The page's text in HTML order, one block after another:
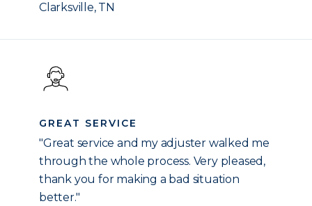
Clarksville, TN
GREAT SERVICE
"Great service and my adjuster walked me
through the whole process. Very pleased,
thank you for making a bad situation
better."